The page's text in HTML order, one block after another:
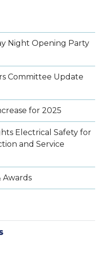
Night Opening Party
Committee Update
for 2025
Electrical Safety for
and Service
Awards